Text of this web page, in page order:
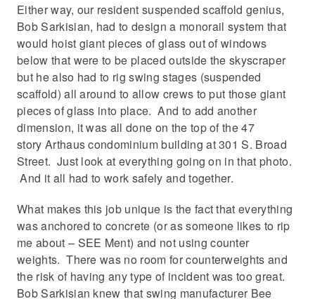
Either way, our resident suspended scaffold genius,
Bob Sarkisian, had to design a monorail system that
would hoist giant pieces of glass out of windows
below that were to be placed outside the skyscraper
but he also had to rig swing stages (suspended
scaffold) all around to allow crews to put those giant
pieces of glass into place. And to add another
dimension, it was all done on the top of the 47
story Arthaus condominium building at 301 S. Broad
Street. Just look at everything going on in that photo.
And it all had to work safely and together.
What makes this job unique is the fact that everything
was anchored to concrete (or as someone likes to rip
me about – SEE Ment) and not using counter
weights. There was no room for counterweights and
the risk of having any type of incident was too great.
Bob Sarkisian knew that swing manufacturer Bee